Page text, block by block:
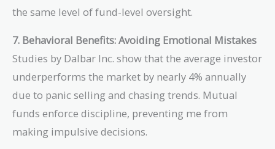
the same level of fund-level oversight.
7. Behavioral Benefits: Avoiding Emotional Mistakes
Studies by Dalbar Inc. show that the average investor
underperforms the market by nearly 4% annually
due to panic selling and chasing trends. Mutual
funds enforce discipline, preventing me from
making impulsive decisions.